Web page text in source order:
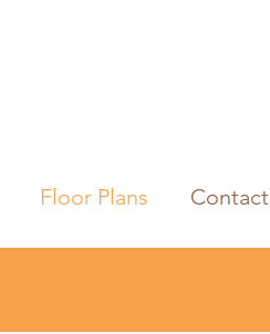
Floor Plans Contact